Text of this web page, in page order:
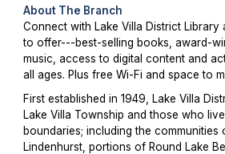
About The Branch
Connect with Lake Villa District Library
to offer---best-selling books, award-
music, access to digital content and
all ages. Plus free Wi-Fi and space to
First established in 1949, Lake Villa
Lake Villa Township and those who
boundaries; including the communities
Lindenhurst, portions of Round Lake